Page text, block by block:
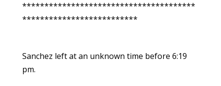
***************************************
**************************
Sanchez left at an unknown time before 6:19
pm.